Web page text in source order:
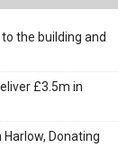
the building and
£3.5m in
Harlow, Donating